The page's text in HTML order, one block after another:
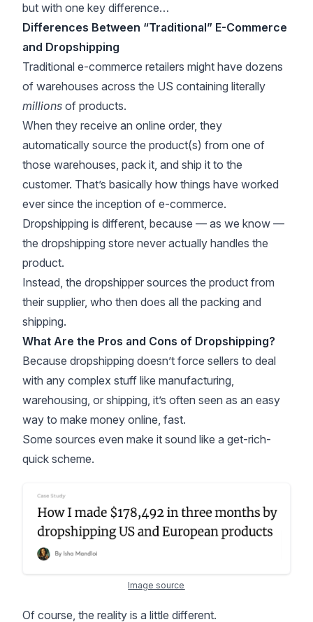
but with one key difference…
Differences Between “Traditional” E-Commerce
and Dropshipping
Traditional e-commerce retailers might have dozens
of warehouses across the US containing literally
millions of products.
When they receive an online order, they
automatically source the product(s) from one of
those warehouses, pack it, and ship it to the
customer. That’s basically how things have worked
ever since the inception of e-commerce.
Dropshipping is different, because — as we know —
the dropshipping store never actually handles the
product.
Instead, the dropshipper sources the product from
their supplier, who then does all the packing and
shipping.
What Are the Pros and Cons of Dropshipping?
Because dropshipping doesn’t force sellers to deal
with any complex stuff like manufacturing,
warehousing, or shipping, it’s often seen as an easy
way to make money online, fast.
Some sources even make it sound like a get-rich-
quick scheme.
Image source
Of course, the reality is a little different.